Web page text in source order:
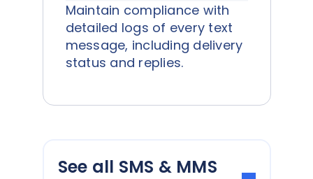
Maintain compliance with
detailed logs of every text
message, including delivery
status and replies.
See all SMS & MMS